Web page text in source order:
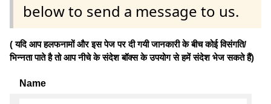
below to send a message to us.
( यदि आप हलफनामों और इस पेज पर दी गयी जानकारी के बीच कोई विसंगति/
भिन्नता पाते है तो आप नीचे के संदेश बॉक्स के उपयोग से हमें संदेश भेज सकते हैं)
Name